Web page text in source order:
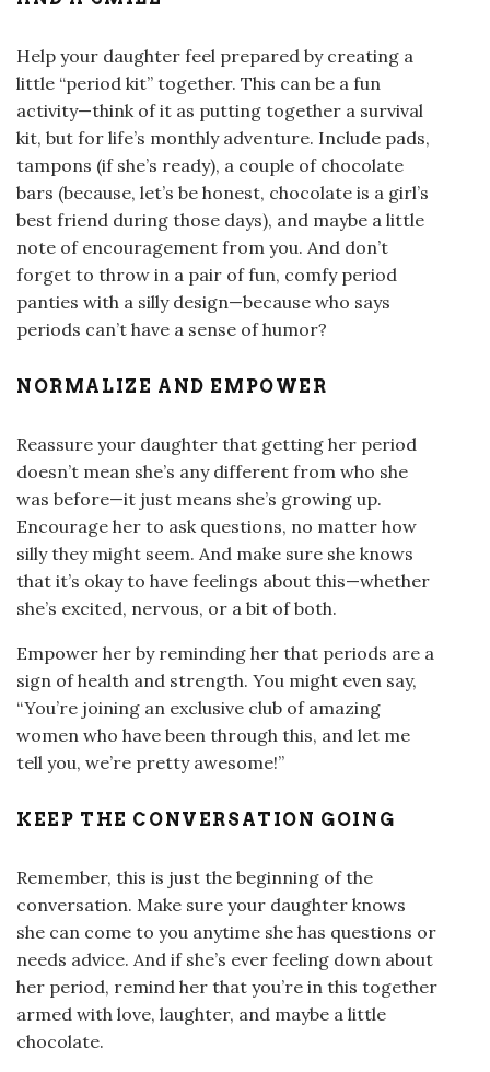
Help your daughter feel prepared by creating a
little “period kit” together. This can be a fun
activity—think of it as putting together a survival
kit, but for life’s monthly adventure. Include pads,
tampons (if she’s ready), a couple of chocolate
bars (because, let’s be honest, chocolate is a girl’s
best friend during those days), and maybe a little
note of encouragement from you. And don’t
forget to throw in a pair of fun, comfy period
panties with a silly design—because who says
periods can’t have a sense of humor?
NORMALIZE AND EMPOWER
Reassure your daughter that getting her period
doesn’t mean she’s any different from who she
was before—it just means she’s growing up.
Encourage her to ask questions, no matter how
silly they might seem. And make sure she knows
that it’s okay to have feelings about this—whether
she’s excited, nervous, or a bit of both.
Empower her by reminding her that periods are a
sign of health and strength. You might even say,
“You’re joining an exclusive club of amazing
women who have been through this, and let me
tell you, we’re pretty awesome!”
KEEP THE CONVERSATION GOING
Remember, this is just the beginning of the
conversation. Make sure your daughter knows
she can come to you anytime she has questions or
needs advice. And if she’s ever feeling down about
her period, remind her that you’re in this together
armed with love, laughter, and maybe a little
chocolate.